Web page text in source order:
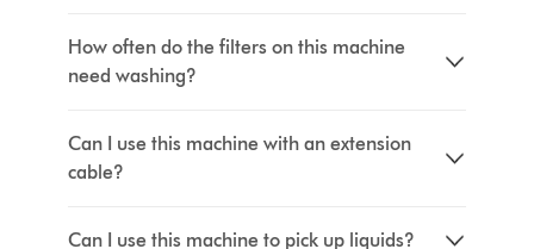
How often do the filters on this machine
need washing?
Can I use this machine with an extension
cable?
Can I use this machine to pick up liquids?